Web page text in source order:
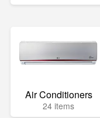
Air Conditioners
24 items